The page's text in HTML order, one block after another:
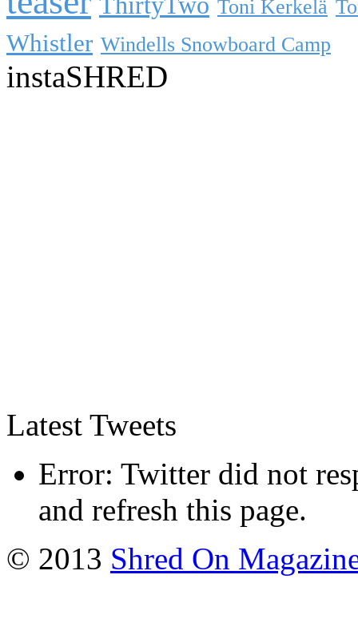
Toni Kerkelä
Whistler Windells Snowboard Camp
instaSHRED
Latest Tweets
Error: Twitter did not
and refresh this page.
© 2013 Shred On